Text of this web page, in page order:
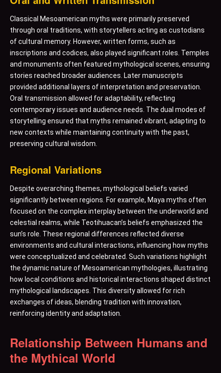
Classical Mesoamerican myths were primarily preserved
through oral traditions, with storytellers acting as custodians
of cultural memory. However, written forms, such as
inscriptions and codices, also played significant roles. Temples
and monuments often featured mythological scenes, ensuring
stories reached broader audiences. Later manuscripts
provided additional layers of interpretation and preservation.
Oral transmission allowed for adaptability, reflecting
contemporary issues and audience needs. The dual modes of
storytelling ensured that myths remained vibrant, adapting to
new contexts while maintaining continuity with the past,
preserving cultural wisdom.
Regional Variations
Despite overarching themes, mythological beliefs varied
significantly between regions. For example, Maya myths often
focused on the complex interplay between the underworld and
celestial realms, while Teotihuacan’s beliefs emphasized the
sun’s role. These regional differences reflected diverse
environments and cultural interactions, influencing how myths
were conceptualized and celebrated. Such variations highlight
the dynamic nature of Mesoamerican mythologies, illustrating
how local conditions and historical interactions shaped distinct
mythological landscapes. This diversity allowed for rich
exchanges of ideas, blending tradition with innovation,
reinforcing identity and adaptation.
Relationship Between Humans and
the Mythical World